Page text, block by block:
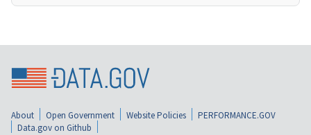
About Open Government Website Policies
PERFORMANCE.GOV
Data.gov on Github